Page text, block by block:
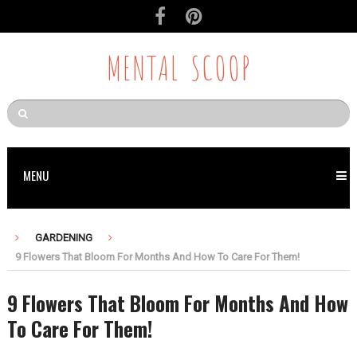
MENTAL SCOOP
MENU
GARDENING
9 Flowers That Bloom For Months And How To Care For Them!
9 Flowers That Bloom For Months And How
To Care For Them!